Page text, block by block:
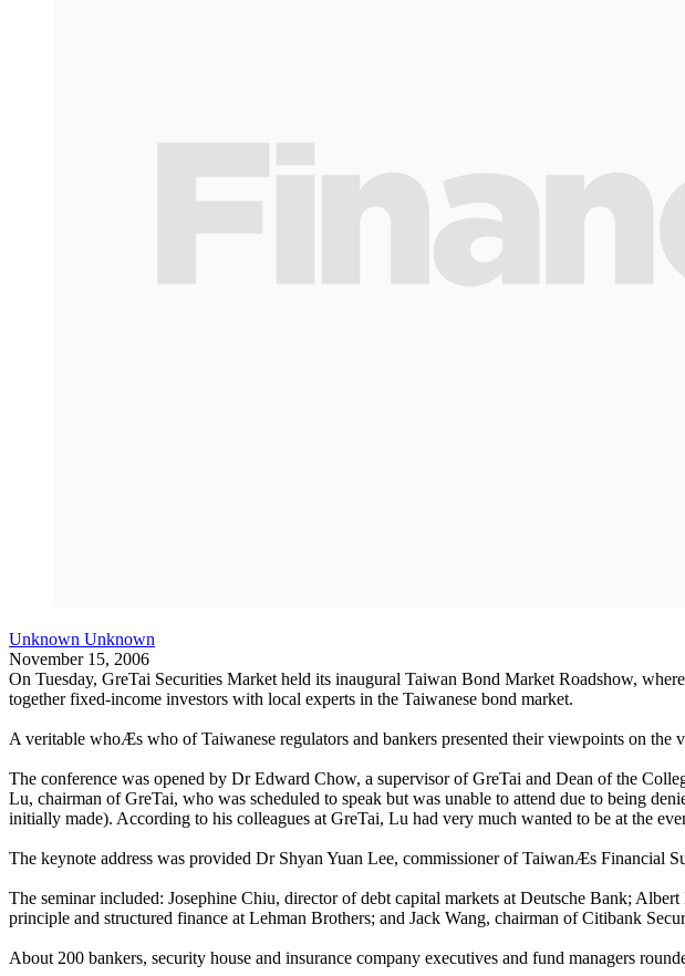
Unknown Unknown
November 15, 2006
On Tuesday, GreTai Securities Market held its inaugural Taiwan Bond Market Roadshow,
together fixed-income investors with local experts in the Taiwanese bond market.
A veritable whoÆs who of Taiwanese regulators and bankers presented their viewpoints on the
The conference was opened by Dr Edward Chow, a supervisor of GreTai and Dean of the
Lu, chairman of GreTai, who was scheduled to speak but was unable to attend due to being
initially made). According to his colleagues at GreTai, Lu had very much wanted to be at the
The keynote address was provided Dr Shyan Yuan Lee, commissioner of TaiwanÆs Financial
The seminar included: Josephine Chiu, director of debt capital markets at Deutsche Bank;
principle and structured finance at Lehman Brothers; and Jack Wang, chairman of Citibank
About 200 bankers, security house and insurance company executives and fund managers